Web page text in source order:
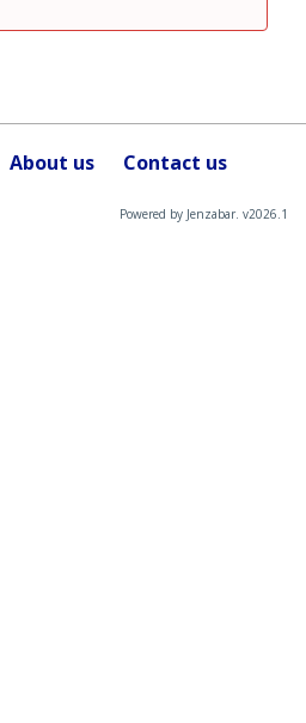
About us Contact us
Powered by Jenzabar. v2026.1